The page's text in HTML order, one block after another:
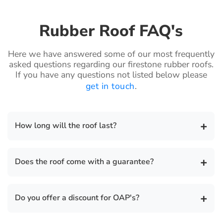
Rubber Roof FAQ's
Here we have answered some of our most frequently
asked questions regarding our firestone rubber roofs.
If you have any questions not listed below please
get in touch.
How long will the roof last? +
years.
Does the roof come with a guarantee? +
installations and we also provide a separate
Do you offer a discount for OAP's? +